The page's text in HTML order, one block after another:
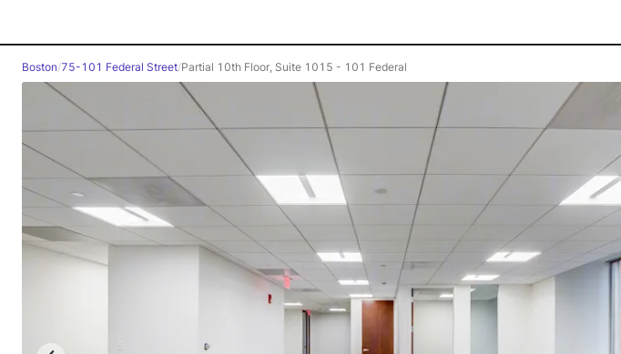
Boston/75-101 Federal Street/Partial 10th Floor, Suite 1015 - 101 Federal